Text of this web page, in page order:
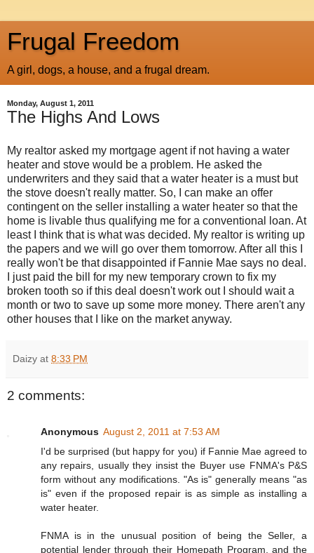
Frugal Freedom
A girl, dogs, a house, and a frugal dream.
Monday, August 1, 2011
The Highs And Lows
My realtor asked my mortgage agent if not having a water
heater and stove would be a problem. He asked the
underwriters and they said that a water heater is a must but
the stove doesn't really matter. So, I can make an offer
contingent on the seller installing a water heater so that the
home is livable thus qualifying me for a conventional loan. At
least I think that is what was decided. My realtor is writing up
the papers and we will go over them tomorrow. After all this I
really won't be that disappointed if Fannie Mae says no deal.
I just paid the bill for my new temporary crown to fix my
broken tooth so if this deal doesn't work out I should wait a
month or two to save up some more money. There aren't any
other houses that I like on the market anyway.
Daizy at 8:33 PM
2 comments:
Anonymous August 2, 2011 at 7:53 AM
I'd be surprised (but happy for you) if Fannie Mae agreed to
any repairs, usually they insist the Buyer use FNMA's P&S
form without any modifications. "As is" generally means "as
is" even if the proposed repair is as simple as installing a
water heater.
FNMA is in the unusual position of being the Seller, a
potential lender through their Homepath Program, and the